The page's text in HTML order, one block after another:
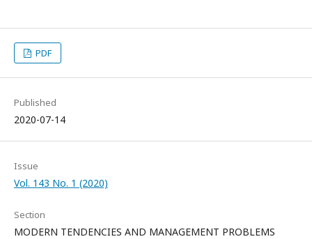
PDF
Published
2020-07-14
Issue
Vol. 143 No. 1 (2020)
Section
MODERN TENDENCIES AND MANAGEMENT PROBLEMS